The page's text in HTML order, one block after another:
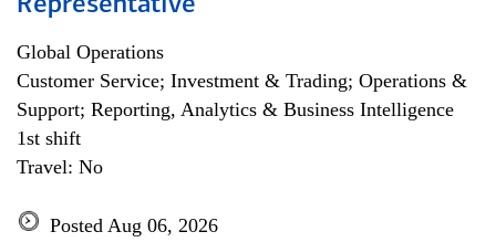
Representative
Global Operations
Customer Service; Investment & Trading; Operations &
Support; Reporting, Analytics & Business Intelligence
1st shift
Travel: No
Posted Aug 06, 2026